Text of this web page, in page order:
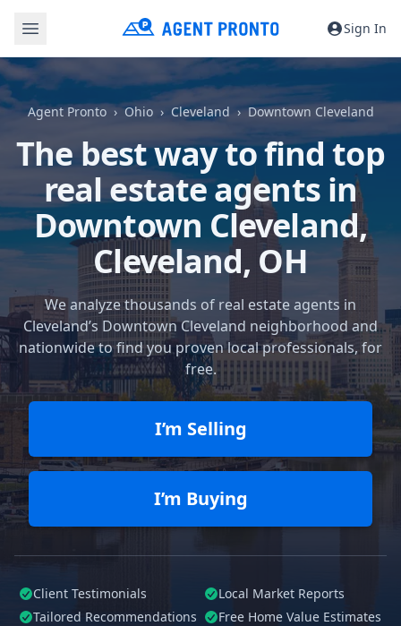
Sign In
Agent Pronto Ohio Cleveland Downtown Cleveland
The best way to find top
real estate agents in
Downtown Cleveland,
Cleveland, OH
We analyze thousands of real estate agents in
Cleveland’s Downtown Cleveland neighborhood and
nationwide to find you proven local professionals, for
free.
I’m Selling
I’m Buying
Client Testimonials
Local Market Reports
Tailored Recommendations
Free Home Value Estimates